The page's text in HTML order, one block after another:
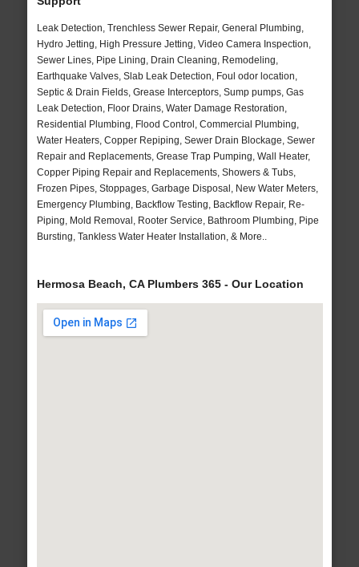
Leak Detection, Trenchless Sewer Repair, General Plumbing,
Hydro Jetting, High Pressure Jetting, Video Camera Inspection,
Sewer Lines, Pipe Lining, Drain Cleaning, Remodeling,
Earthquake Valves, Slab Leak Detection, Foul odor location,
Septic & Drain Fields, Grease Interceptors, Sump pumps, Gas
Leak Detection, Floor Drains, Water Damage Restoration,
Residential Plumbing, Flood Control, Commercial Plumbing,
Water Heaters, Copper Repiping, Sewer Drain Blockage, Sewer
Repair and Replacements, Grease Trap Pumping, Wall Heater,
Copper Piping Repair and Replacements, Showers & Tubs,
Frozen Pipes, Stoppages, Garbage Disposal, New Water Meters,
Emergency Plumbing, Backflow Testing, Backflow Repair, Re-
Piping, Mold Removal, Rooter Service, Bathroom Plumbing, Pipe
Bursting, Tankless Water Heater Installation, & More..
Hermosa Beach, CA Plumbers 365 - Our Location